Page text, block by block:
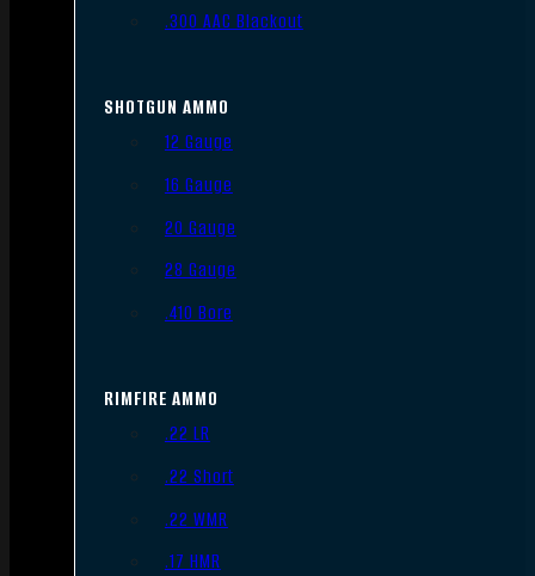
.300 AAC Blackout
SHOTGUN AMMO
12 Gauge
16 Gauge
20 Gauge
28 Gauge
.410 Bore
RIMFIRE AMMO
.22 LR
.22 Short
.22 WMR
.17 HMR